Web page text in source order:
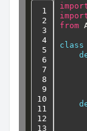
1
2
3
4
5
6
7
8
9
10
11
12
13
from
class